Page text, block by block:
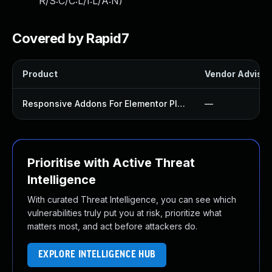
Covered by Rapid7
Product Vendor
Responsive Addons For Elementor Plugin —
Prioritise with Active Threat
Intelligence
With curated Threat Intelligence, you can see which
vulnerabilities truly put you at risk, prioritize what
matters most, and act before attackers do.
EXPLORE INTELLIGENCE HUB